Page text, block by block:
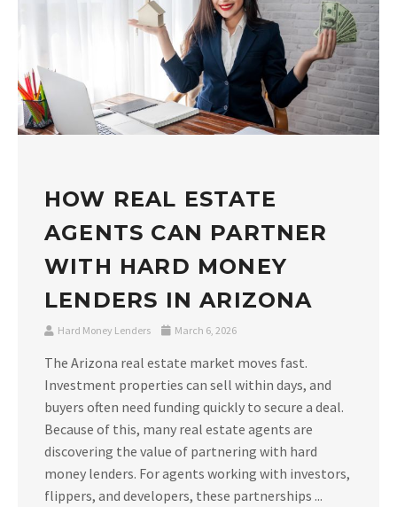
HOW REAL ESTATE
AGENTS CAN PARTNER
WITH HARD MONEY
LENDERS IN ARIZONA
Hard Money Lenders March 6, 2026
The Arizona real estate market moves fast.
Investment properties can sell within days, and
buyers often need funding quickly to secure a deal.
Because of this, many real estate agents are
discovering the value of partnering with hard
money lenders. For agents working with investors,
flippers, and developers, these partnerships ...